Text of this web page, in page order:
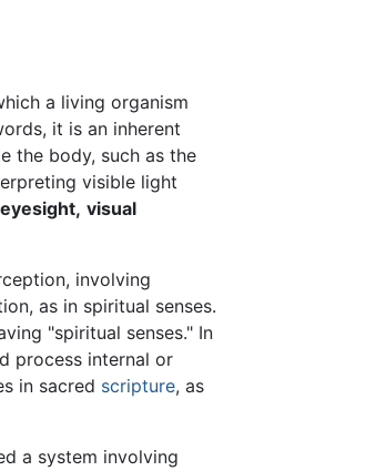
a living organism
it is an inherent
the body, such as the
visible light
eyesight, visual
involving
as in spiritual senses.
"spiritual senses." In
process internal or
in sacred scripture, as
a system involving